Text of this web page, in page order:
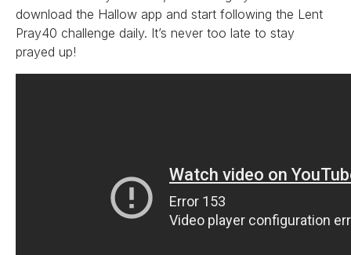
download the Hallow app and start following the Lent
Pray40 challenge daily. It’s never too late to stay
prayed up!